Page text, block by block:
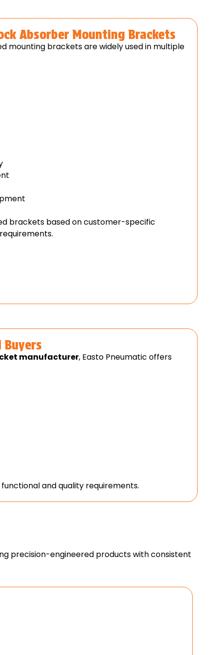
Absorber Mounting Brackets
mounting brackets are widely used in multiple
brackets based on customer-specific
manufacturer, Easto Pneumatic offers
and quality requirements.
precision-engineered products with consistent